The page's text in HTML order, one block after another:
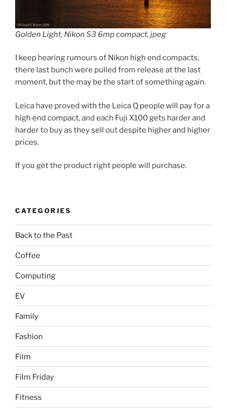
Golden Light, Nikon S3 6mp compact, jpeg
I keep hearing rumours of Nikon high end compacts,
there last bunch were pulled from release at the last
moment, but the may be the start of something again.
Leica have proved with the Leica Q people will pay for a
high end compact, and each Fuji X100 gets harder and
harder to buy as they sell out despite higher and higher
prices.
If you get the product right people will purchase.
CATEGORIES
Back to the Past
Coffee
Computing
EV
Family
Fashion
Film
Film Friday
Fitness